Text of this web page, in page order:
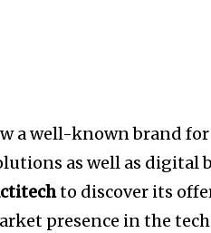
a well-known brand
as well as digital
to discover its
presence in the